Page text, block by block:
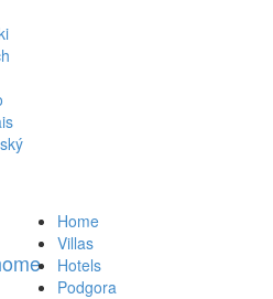
Home
Villas
Hotels
Podgora